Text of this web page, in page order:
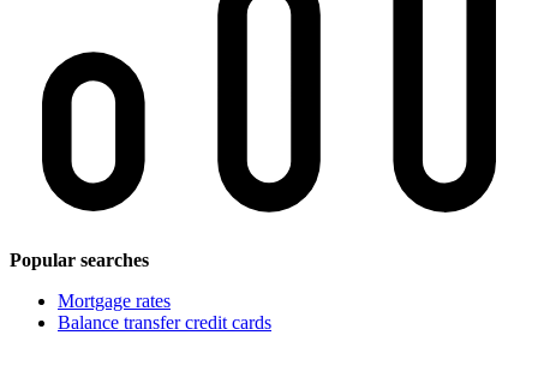
Popular searches
Mortgage rates
Balance transfer credit cards